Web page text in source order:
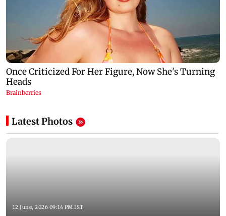
Latest Photos
12 June, 2026 09:14 PM IST